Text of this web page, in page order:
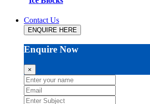
Contact Us
ENQUIRE HERE
Enquire Now
×